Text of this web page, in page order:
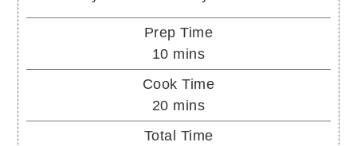
Prep Time
10minutes
mins
Cook Time
20minutes
mins
Total Time